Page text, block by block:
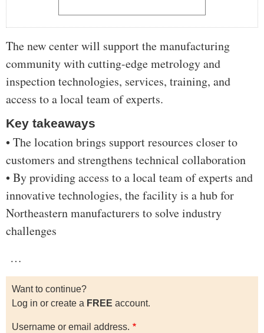
The new center will support the manufacturing
community with cutting-edge metrology and
inspection technologies, services, training, and
access to a local team of experts.
Key takeaways
• The location brings support resources closer to
customers and strengthens technical collaboration
• By providing access to a local team of experts and
innovative technologies, the facility is a hub for
Northeastern manufacturers to solve industry
challenges
…
Want to continue?
Log in or create a FREE account.
Username or email address.